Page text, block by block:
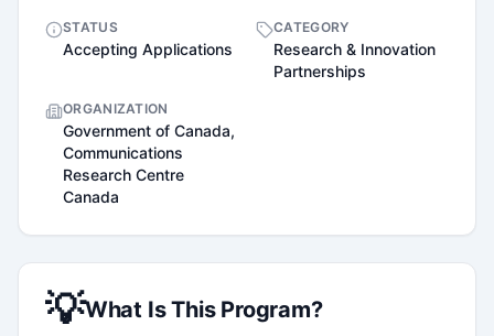
STATUS
Accepting Applications
CATEGORY
Research & Innovation
Partnerships
ORGANIZATION
Government of Canada,
Communications
Research Centre
Canada
💡What Is This Program?